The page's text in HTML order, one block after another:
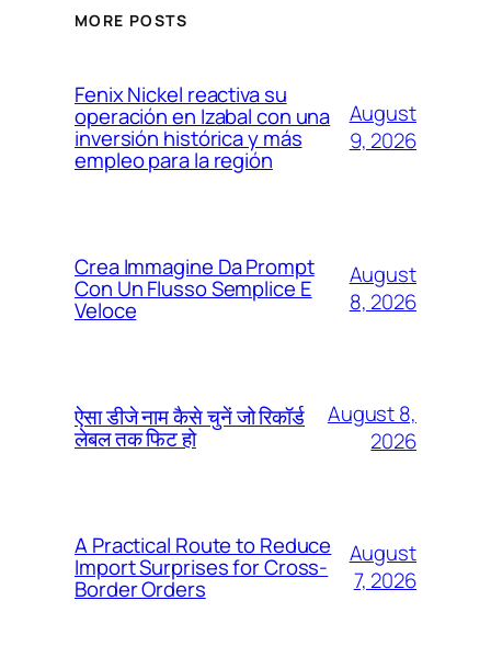
MORE POSTS
Fenix Nickel reactiva su
operación en Izabal con una
inversión histórica y más
empleo para la región
August
9, 2026
Crea Immagine Da Prompt
Con Un Flusso Semplice E
Veloce
August
8, 2026
ऐसा डीजे नाम कैसे चुनें जो रिकॉर्ड
लेबल तक फिट हो
August 8,
2026
A Practical Route to Reduce
Import Surprises for Cross-
Border Orders
August
7, 2026